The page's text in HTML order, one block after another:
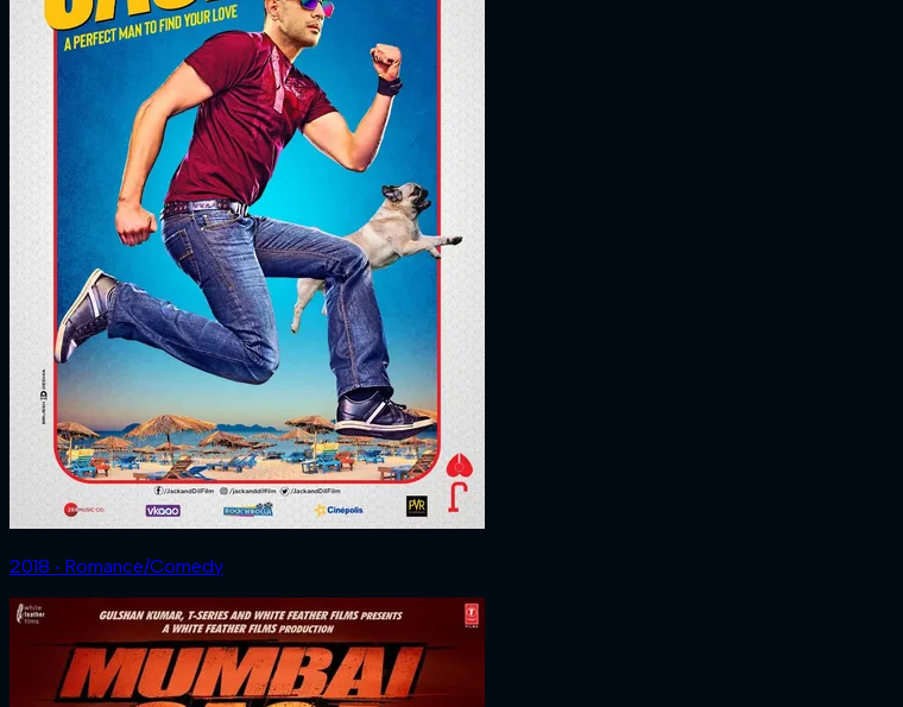
2018 ‧ Romance/Comedy